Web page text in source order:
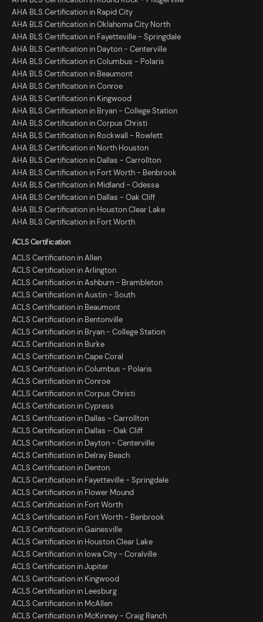
AHA BLS Certification in Rapid City
AHA BLS Certification in Oklahoma City North
AHA BLS Certification in Fayetteville - Springdale
AHA BLS Certification in Dayton - Centerville
AHA BLS Certification in Columbus - Polaris
AHA BLS Certification in Beaumont
AHA BLS Certification in Conroe
AHA BLS Certification in Kingwood
AHA BLS Certification in Bryan - College Station
AHA BLS Certification in Corpus Christi
AHA BLS Certification in Rockwall - Rowlett
AHA BLS Certification in North Houston
AHA BLS Certification in Dallas - Carrollton
AHA BLS Certification in Fort Worth - Benbrook
AHA BLS Certification in Midland - Odessa
AHA BLS Certification in Dallas - Oak Cliff
AHA BLS Certification in Houston Clear Lake
AHA BLS Certification in Fort Worth
ACLS Certification
ACLS Certification in Allen
ACLS Certification in Arlington
ACLS Certification in Ashburn - Brambleton
ACLS Certification in Austin - South
ACLS Certification in Beaumont
ACLS Certification in Bentonville
ACLS Certification in Bryan - College Station
ACLS Certification in Burke
ACLS Certification in Cape Coral
ACLS Certification in Columbus - Polaris
ACLS Certification in Conroe
ACLS Certification in Corpus Christi
ACLS Certification in Cypress
ACLS Certification in Dallas - Carrollton
ACLS Certification in Dallas - Oak Cliff
ACLS Certification in Dayton - Centerville
ACLS Certification in Delray Beach
ACLS Certification in Denton
ACLS Certification in Fayetteville - Springdale
ACLS Certification in Flower Mound
ACLS Certification in Fort Worth
ACLS Certification in Fort Worth - Benbrook
ACLS Certification in Gainesville
ACLS Certification in Houston Clear Lake
ACLS Certification in Iowa City - Coralville
ACLS Certification in Jupiter
ACLS Certification in Kingwood
ACLS Certification in Leesburg
ACLS Certification in McAllen
ACLS Certification in McKinney - Craig Ranch